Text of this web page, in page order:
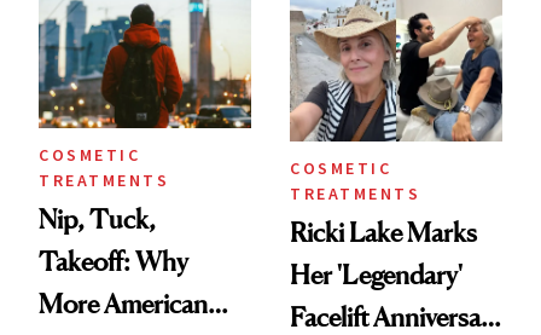
Injectable Solution
COSMETIC
TREATMENTS
Nip, Tuck,
Takeoff: Why
More American
COSMETIC
TREATMENTS
Ricki Lake Marks
Her 'Legendary'
Facelift Anniversary